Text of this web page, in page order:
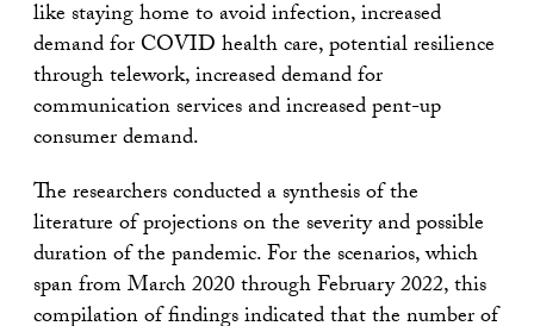
like staying home to avoid infection, increased
demand for COVID health care, potential resilience
through telework, increased demand for
communication services and increased pent-up
consumer demand.
The researchers conducted a synthesis of the
literature of projections on the severity and possible
duration of the pandemic. For the scenarios, which
span from March 2020 through February 2022, this
compilation of findings indicated that the number of